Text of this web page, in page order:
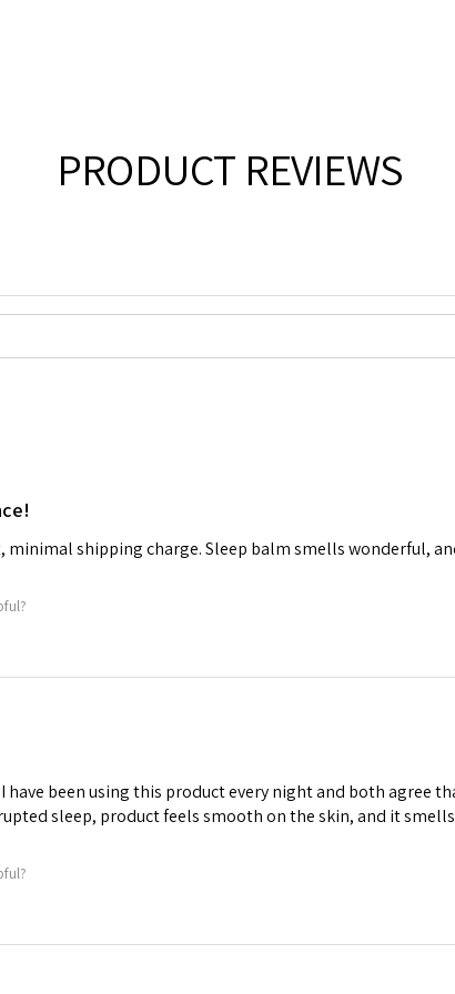
PRODUCT REVIEWS
minimal shipping charge. Sleep balm smells wonderful,
have been using this product every night and both agree
sleep, product feels smooth on the skin, and it